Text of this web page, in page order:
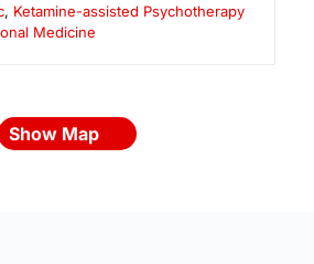
, Ketamine-assisted Psychotherapy
Medicine
Show Map